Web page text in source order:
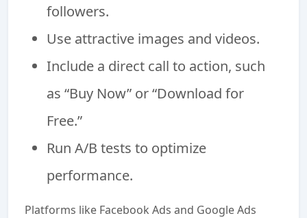
followers.
Use attractive images and videos.
Include a direct call to action, such
as “Buy Now” or “Download for
Free.”
Run A/B tests to optimize
performance.
Platforms like Facebook Ads and Google Ads